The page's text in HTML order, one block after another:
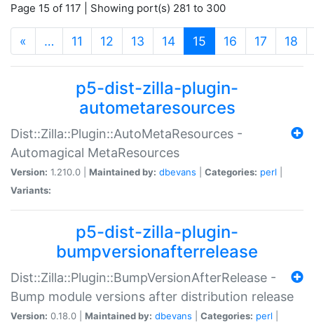
Page 15 of 117 | Showing port(s) 281 to 300
« … 11 12 13 14 15 (current)
16 17 18
p5-dist-zilla-plugin-
autometaresources
Dist::Zilla::Plugin::AutoMetaResources -
Automagical MetaResources
Version: 1.210.0 | Maintained by: dbevans Categories: perl
Variants:
p5-dist-zilla-plugin-
bumpversionafterrelease
Dist::Zilla::Plugin::BumpVersionAfterRelease -
Bump module versions after distribution release
Version: 0.18.0 | Maintained by: dbevans Categories: perl